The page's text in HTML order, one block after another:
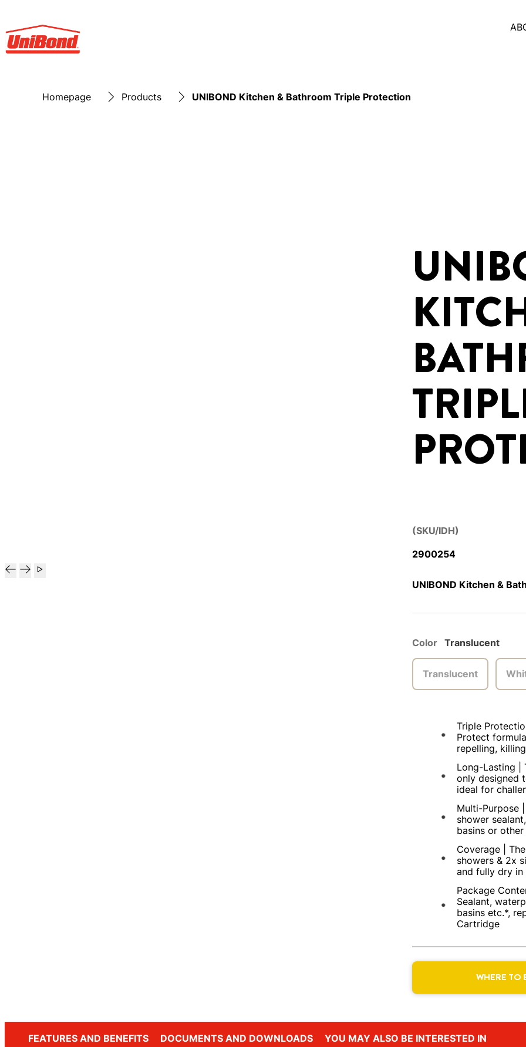
Homepage Products UNIBOND Kitchen & Bathroom Triple Protection
(SKU/IDH)
2900254
UNIBOND Kitchen &
Color Translucent
Translucent
Triple
Protect
repelling,
Long-Lasting |
only designed
ideal for
Multi-Purpose
shower
basins or
Coverage |
showers & 2x
and fully dry in
Package
Sealant,
basins etc.*,
Cartridge
WHERE TO
FEATURES AND BENEFITS DOCUMENTS AND DOWNLOADS YOU MAY ALSO BE INTERESTED IN